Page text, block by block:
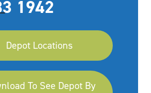
1942
Depot Locations
To See Depot By